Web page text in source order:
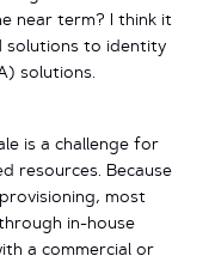
near term? I think it
solutions to identity
solutions.
is a challenge for
resources. Because
most
in-house
a commercial or